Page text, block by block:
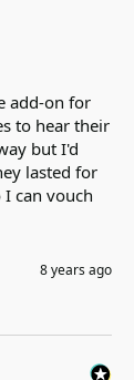
add-on for
to hear their
but I'd
lasted for
can vouch
8 years ago